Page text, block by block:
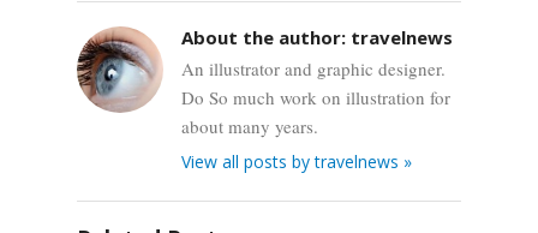
About the author: travelnews
An illustrator and graphic designer.
Do So much work on illustration for
about many years.
View all posts by travelnews »